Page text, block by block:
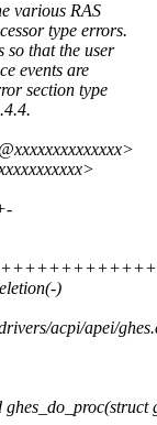
various RAS
type errors.
so that the user
events are
section type
)
acpi/apei/